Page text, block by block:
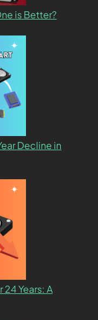
is Better?
Decline in
Years: A